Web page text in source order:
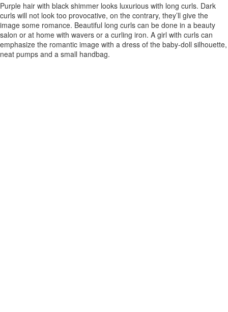
Purple hair with black shimmer looks luxurious with long curls. Dark
curls will not look too provocative, on the contrary, they’ll give the
image some romance. Beautiful long curls can be done in a beauty
salon or at home with wavers or a curling iron. A girl with curls can
emphasize the romantic image with a dress of the baby-doll silhouette,
neat pumps and a small handbag.